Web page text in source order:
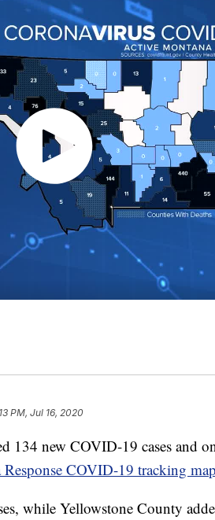
PM, Jul 16, 2020
134 new COVID-19 cases and
COVID-19 tracking map
while Yellowstone County